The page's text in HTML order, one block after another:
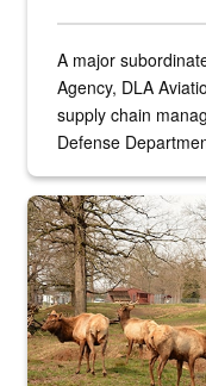
A major
Agency, DLA
supply chain
Defense
the...
Maintenance